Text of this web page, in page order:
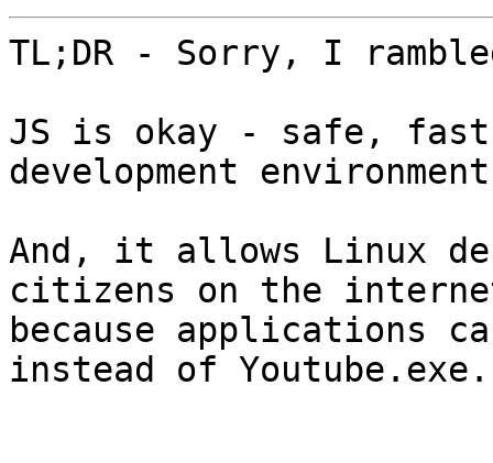
TL;DR - Sorry, I
JS is okay - safe, fast,
development
And, it allows Linux
citizens on the
because applications
instead of Youtube.exe.